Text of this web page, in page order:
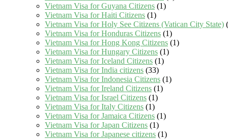
Vietnam Visa for Guyana Citizens (1)
Vietnam Visa for Haiti Citizens (1)
Vietnam Visa for Holy See Citizens (Vatican City State)
Vietnam Visa for Honduras Citizens (1)
Vietnam Visa for Hong Kong Citizens (1)
Vietnam Visa for Hungary Citizens (1)
Vietnam Visa for Iceland Citizens (1)
Vietnam Visa for India citizens (33)
Vietnam Visa for Indonesia Citizens (1)
Vietnam Visa for Ireland Citizens (1)
Vietnam Visa for Israel Citizens (1)
Vietnam Visa for Italy Citizens (1)
Vietnam Visa for Jamaica Citizens (1)
Vietnam Visa for Japan Citizens (1)
Vietnam Visa for Japanese citizens (1)